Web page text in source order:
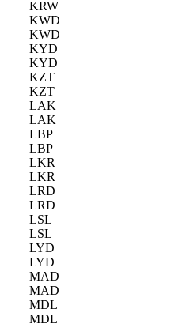
KRW
KWD
KWD
KYD
KYD
KZT
KZT
LAK
LAK
LBP
LBP
LKR
LKR
LRD
LRD
LSL
LSL
LYD
LYD
MAD
MAD
MDL
MDL